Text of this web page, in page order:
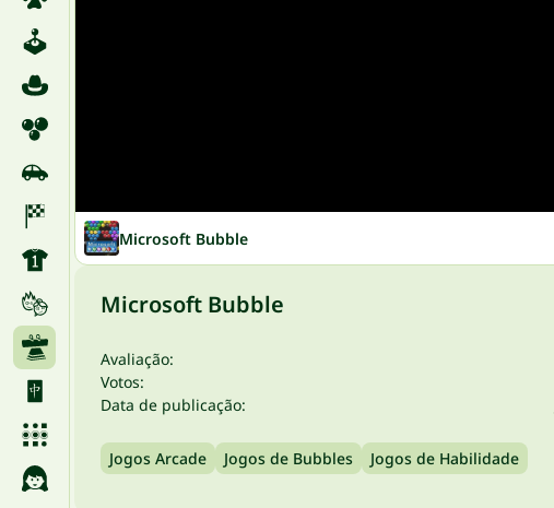
Microsoft Bubble
Microsoft Bubble
Avaliação:
Votos:
Data de publicação:
Jogos Arcade Jogos de Bubbles Jogos de Habilidade